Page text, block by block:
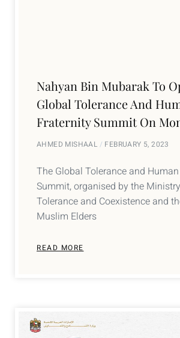
Nahyan Bin Mubarak To
Global Tolerance And
Fraternity Summit On
AHMED MISHAAL FEBRUARY 5, 2023
The Global Tolerance and
Summit, organised by the
Tolerance and Coexistence and
Muslim Elders
READ MORE